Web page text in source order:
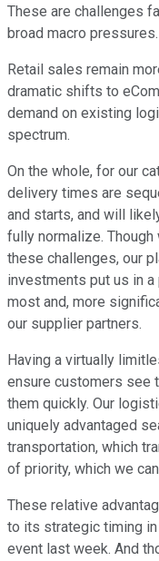
These are challenges
broad macro pressures.
Retail sales remain
dramatic shifts to
demand on existing
spectrum.
On the whole, for our
delivery times are
and starts, and will
fully normalize.
these challenges, our
investments put us in
most and, more
our supplier partners.
Having a virtually
ensure customers see
them quickly. Our
uniquely advantaged
transportation, which
of priority, which we
These relative
to its strategic timing in
event last week. And